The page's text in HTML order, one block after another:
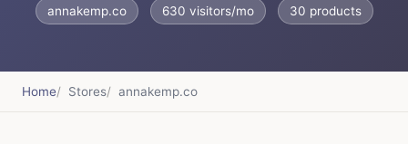
annakemp.co 630 visitors/mo 30 products
Home Stores annakemp.co